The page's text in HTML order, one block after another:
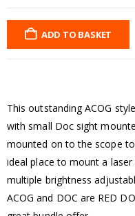
ADD TO BASKET
This outstanding ACOG
with small Doc sight
mounted on to the scope
ideal place to mount a
multiple brightness
ACOG and DOC are RED